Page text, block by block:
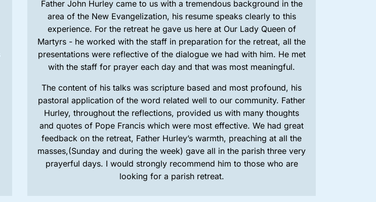
Father John Hurley came to us with a tremendous background in the
area of the New Evangelization, his resume speaks clearly to this
experience. For the retreat he gave us here at Our Lady Queen of
Martyrs - he worked with the staff in preparation for the retreat, all the
presentations were reflective of the dialogue we had with him. He met
with the staff for prayer each day and that was most meaningful.
The content of his talks was scripture based and most profound, his
pastoral application of the word related well to our community. Father
Hurley, throughout the reflections, provided us with many thoughts
and quotes of Pope Francis which were most effective. We had great
feedback on the retreat, Father Hurley’s warmth, preaching at all the
masses,(Sunday and during the week) gave all in the parish three very
prayerful days. I would strongly recommend him to those who are
looking for a parish retreat.